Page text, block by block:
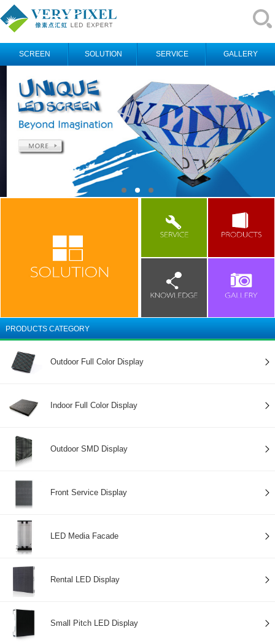
SCREEN SOLUTION SERVICE GALLERY
PRODUCTS CATEGORY
Outdoor Full Color Display
Indoor Full Color Display
Outdoor SMD Display
Front Service Display
LED Media Facade
Rental LED Display
Small Pitch LED Display